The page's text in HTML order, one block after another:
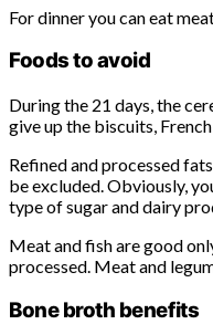
For dinner you can eat
Foods to avoid
During the 21 days, the
give up the biscuits,
Refined and processed
be excluded. Obviously,
type of sugar and dairy
Meat and fish are good
processed. Meat and
Bone broth benefits